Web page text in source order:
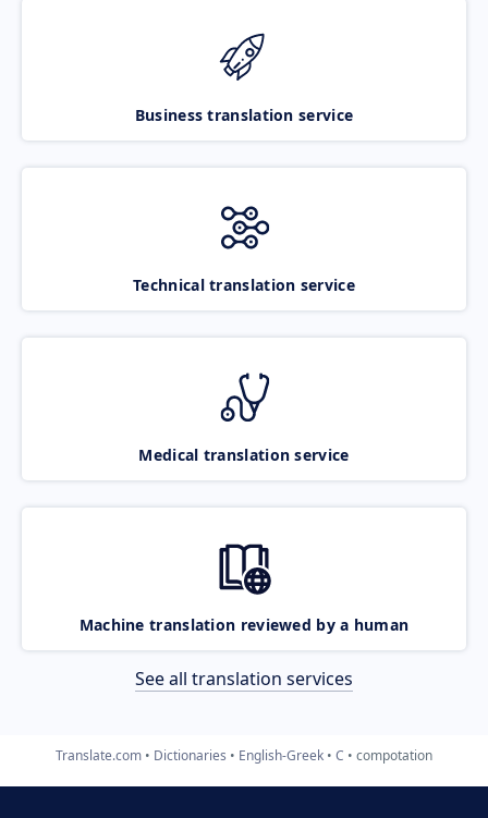
Business translation service
Technical translation service
Medical translation service
Machine translation reviewed by a human
See all translation services
Translate.com Dictionaries English-Greek C compotation